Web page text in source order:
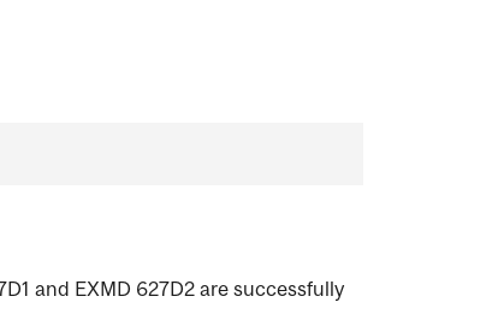
and EXMD 627D2 are successfully